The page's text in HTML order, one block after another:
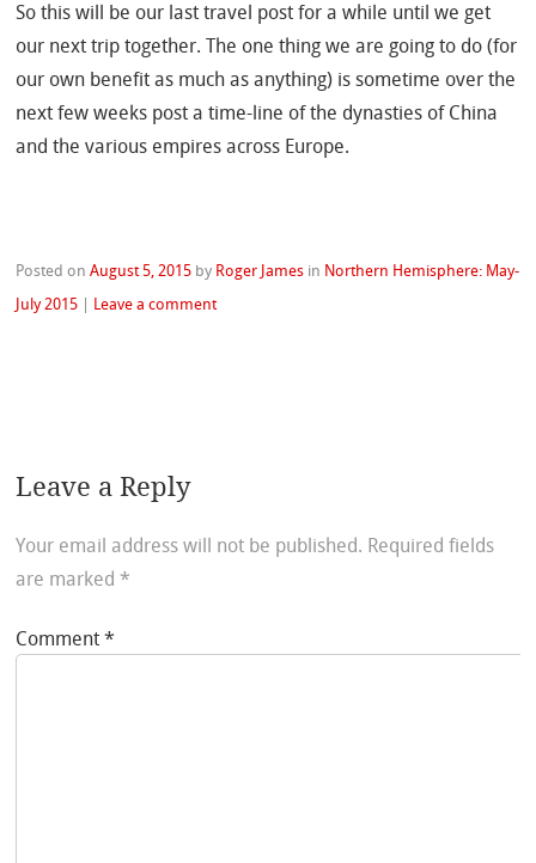
So this will be our last travel post for a while until we get
our next trip together. The one thing we are going to do (for
our own benefit as much as anything) is sometime over the
next few weeks post a time-line of the dynasties of China
and the various empires across Europe.
Posted onAugust 5, 2015 by Roger James in Northern Hemisphere: May-
July 2015
Leave a comment
Leave a Reply
Your email address will not be published. Required fields
are marked *
Comment*